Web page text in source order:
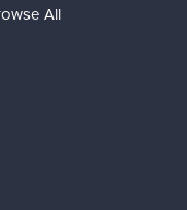
All